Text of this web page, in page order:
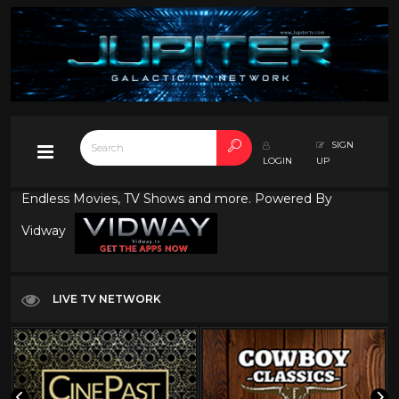
LOGIN
SIGN
UP
Endless Movies, TV Shows and more. Powered By
Vidway
LIVE TV NETWORK